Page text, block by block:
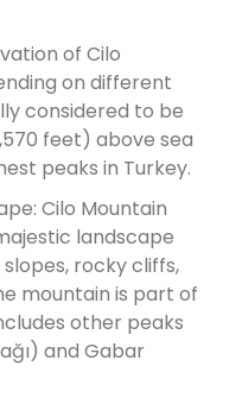
of Cilo
on different
considered to be
feet) above sea
peaks in Turkey.
Cilo Mountain
landscape
rocky cliffs,
mountain is part of
other peaks
and Gabar